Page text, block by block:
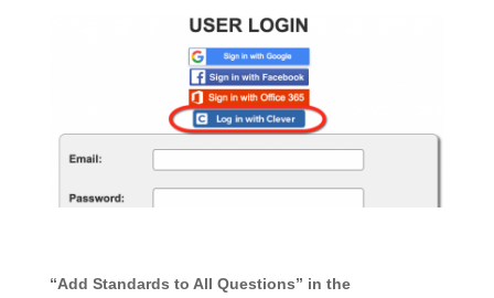
“Add Standards to All Questions” in the